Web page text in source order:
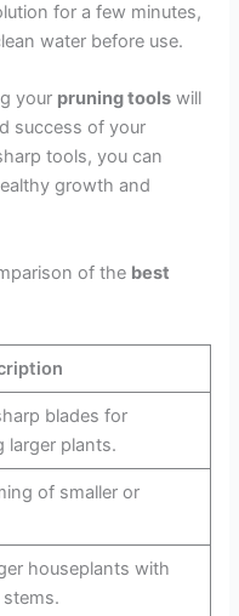
for a few minutes,
water before use.
your pruning tools will
success of your
tools, you can
growth and
of the best
blades for
larger plants.
of smaller or
houseplants with